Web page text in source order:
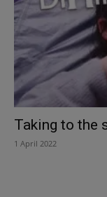
Taking to the
1 April 2022